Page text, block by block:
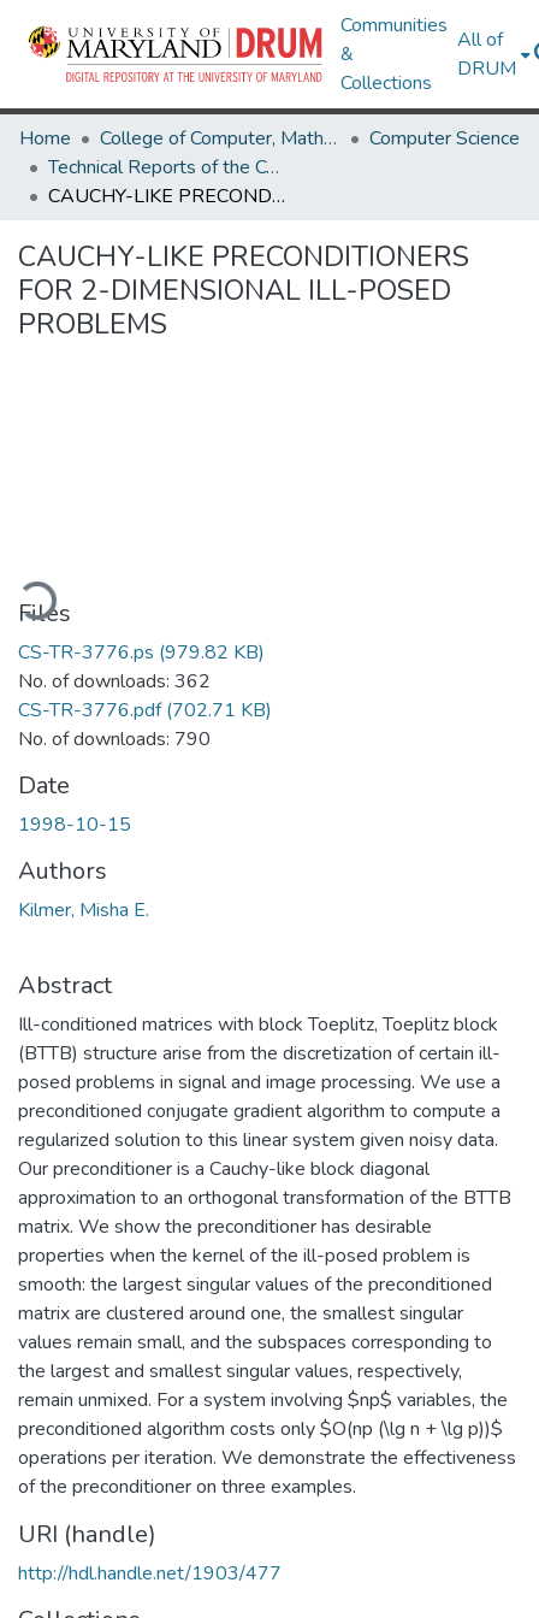
Communities
&
Collections
All of
DRUM
Home College of Computer, Mathematical & Natural Sciences
Computer Science
Technical Reports of the Computer Science Department
CAUCHY-LIKE PRECONDITIONERS FOR 2-DIMENSIONAL ILL-POSED PROBLEMS
CAUCHY-LIKE PRECONDITIONERS
FOR 2-DIMENSIONAL ILL-POSED
PROBLEMS
Files
CS-TR-3776.ps (979.82 KB)
No. of downloads: 362
CS-TR-3776.pdf(702.71 KB)
No. of downloads: 790
Date
1998-10-15
Authors
Kilmer, Misha E.
Abstract
Ill-conditioned matrices with block Toeplitz, Toeplitz block
(BTTB) structure arise from the discretization of certain ill-
posed problems in signal and image processing. We use a
preconditioned conjugate gradient algorithm to compute a
regularized solution to this linear system given noisy data.
Our preconditioner is a Cauchy-like block diagonal
approximation to an orthogonal transformation of the BTTB
matrix. We show the preconditioner has desirable
properties when the kernel of the ill-posed problem is
smooth: the largest singular values of the preconditioned
matrix are clustered around one, the smallest singular
values remain small, and the subspaces corresponding to
the largest and smallest singular values, respectively,
remain unmixed. For a system involving $np$ variables, the
preconditioned algorithm costs only $O(np (\lg n + \lg p))$
operations per iteration. We demonstrate the effectiveness
of the preconditioner on three examples.
URI (handle)
http://hdl.handle.net/1903/477